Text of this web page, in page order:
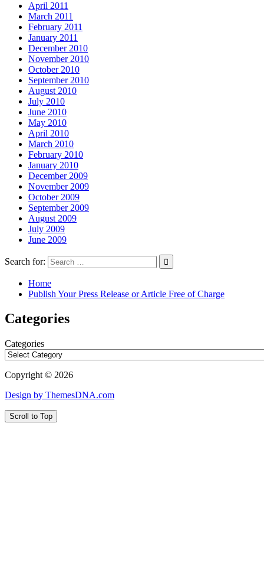
April 2011
March 2011
February 2011
January 2011
December 2010
November 2010
October 2010
September 2010
August 2010
July 2010
June 2010
May 2010
April 2010
March 2010
February 2010
January 2010
December 2009
November 2009
October 2009
September 2009
August 2009
July 2009
June 2009
Search for:
Home
Publish Your Press Release or Article Free of Charge
Categories
Categories
Copyright © 2026
Design by ThemesDNA.com
Scroll to Top